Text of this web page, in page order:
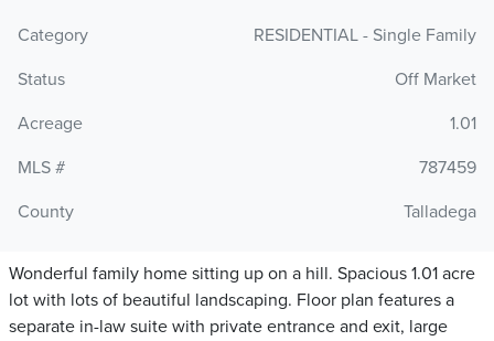
Category
RESIDENTIAL - Single Family
Status
Off Market
Acreage
1.01
MLS #
787459
County
Talladega
Wonderful family home sitting up on a hill. Spacious 1.01 acre
lot with lots of beautiful landscaping. Floor plan features a
separate in-law suite with private entrance and exit, large